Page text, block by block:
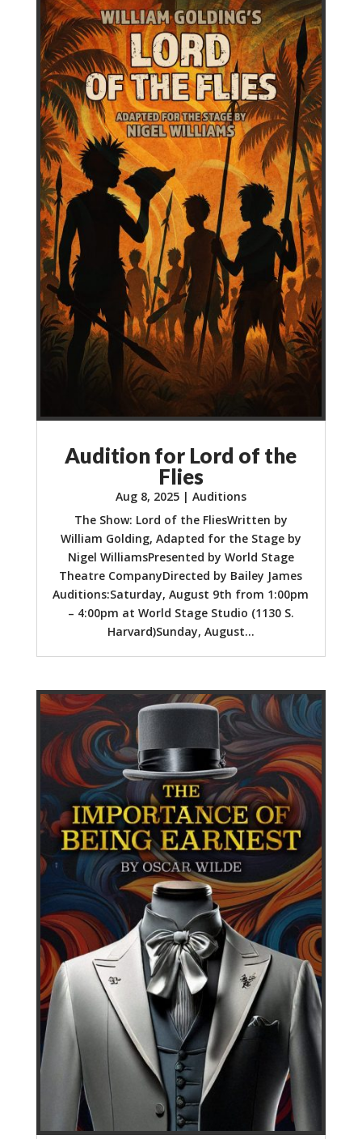
Audition for Lord of the
Flies
Aug 8, 2025| Auditions
The Show: Lord of the FliesWritten by
William Golding, Adapted for the Stage by
Nigel WilliamsPresented by World Stage
Theatre CompanyDirected by Bailey James
Auditions:Saturday, August 9th from 1:00pm
– 4:00pm at World Stage Studio (1130 S.
Harvard)Sunday, August...